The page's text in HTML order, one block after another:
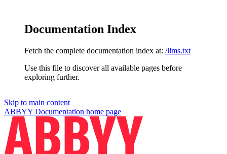
Documentation Index
Fetch the complete documentation index at: /llms.txt
Use this file to discover all available pages before
exploring further.
Skip to main content
ABBYY Documentation home page